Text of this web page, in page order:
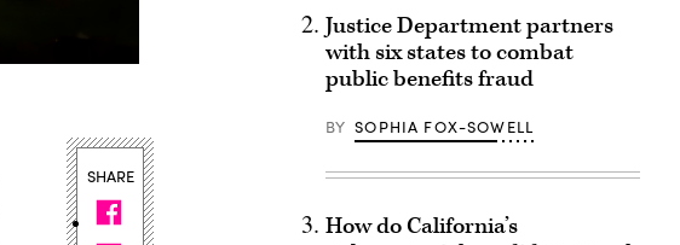
SHARE
Justice Department partners
with six states to combat
public benefits fraud
BY SOPHIA FOX-SOWELL
How do California’s